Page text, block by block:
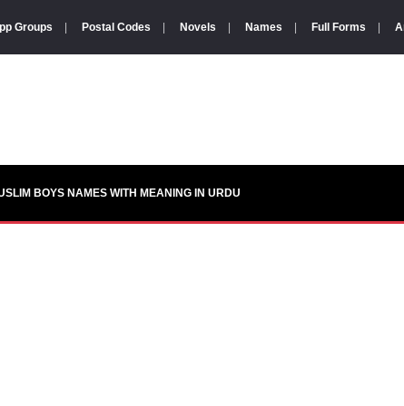
Groups Postal Codes Novels Names Full Forms
BOYS NAMES WITH MEANING IN URDU